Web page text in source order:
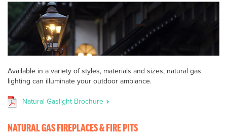
Available in a variety of styles, materials and sizes, natural gas
lighting can illuminate your outdoor ambiance.
Natural Gaslight Brochure
NATURAL GAS FIREPLACES & FIRE PITS